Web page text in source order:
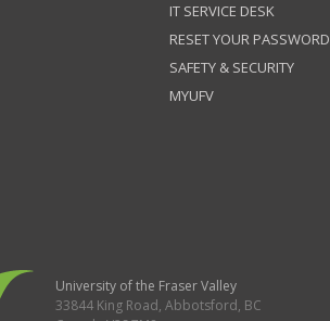
IT SERVICE DESK
RESET YOUR PASSWORD
SAFETY & SECURITY
MYUFV
University of the Fraser Valley
33844 King Road, Abbotsford, BC